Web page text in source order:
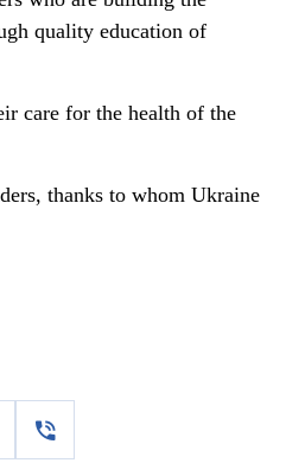
quality education of
care for the health of the
thanks to whom Ukraine